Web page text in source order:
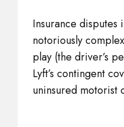
Insurance disputes
notoriously
play (the driver’s
Lyft’s contingent
uninsured motorist